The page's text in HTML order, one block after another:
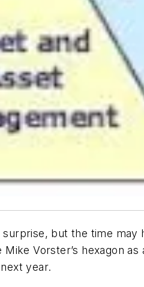
but the time
Vorster’s hexagon
year.